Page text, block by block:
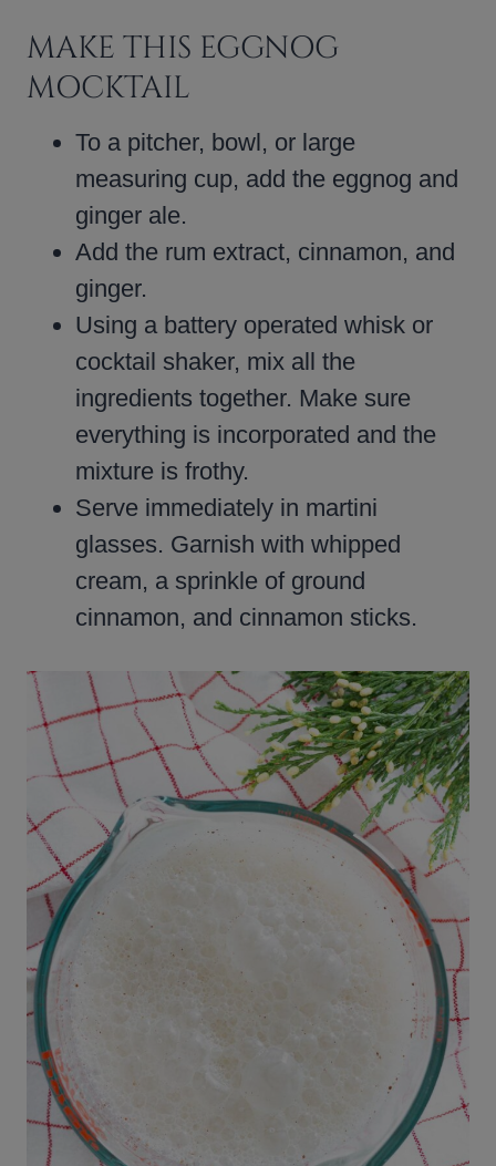
MAKE THIS EGGNOG
MOCKTAIL
To a pitcher, bowl, or large
measuring cup, add the eggnog and
ginger ale.
Add the rum extract, cinnamon, and
ginger.
Using a battery operated whisk or
cocktail shaker, mix all the
ingredients together. Make sure
everything is incorporated and the
mixture is frothy.
Serve immediately in martini
glasses. Garnish with whipped
cream, a sprinkle of ground
cinnamon, and cinnamon sticks.